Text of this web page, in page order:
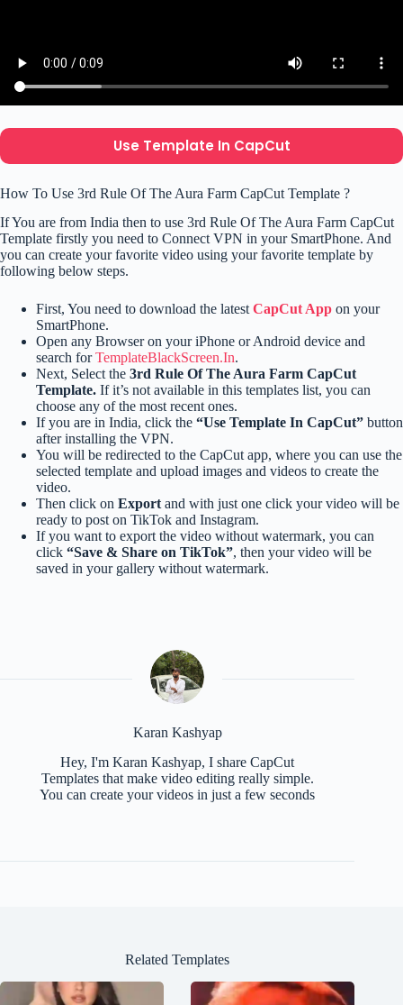
Use Template In CapCut
How To Use 3rd Rule Of The Aura Farm CapCut Template ?
If You are from India then to use 3rd Rule Of The Aura Farm CapCut
Template firstly you need to Connect VPN in your SmartPhone. And
you can create your favorite video using your favorite template by
following below steps.
First, You need to download the latest CapCut App on your
SmartPhone.
Open any Browser on your iPhone or Android device and
search forTemplateBlackScreen.In.
Next, Select the 3rd Rule Of The Aura Farm CapCut
Template. If it’s not available in this templates list, you can
choose any of the most recent ones.
If you are in India, click the “Use Template In CapCut” button
after installing the VPN.
You will be redirected to the CapCut app, where you can use the
selected template and upload images and videos to create the
video.
Then click on Export and with just one click your video will be
ready to post on TikTok and Instagram.
If you want to export the video without watermark, you can
click “Save & Share on TikTok”, then your video will be
saved in your gallery without watermark.
Karan Kashyap
Hey, I'm Karan Kashyap, I share CapCut
Templates that make video editing really simple.
You can create your videos in just a few seconds
Related Templates